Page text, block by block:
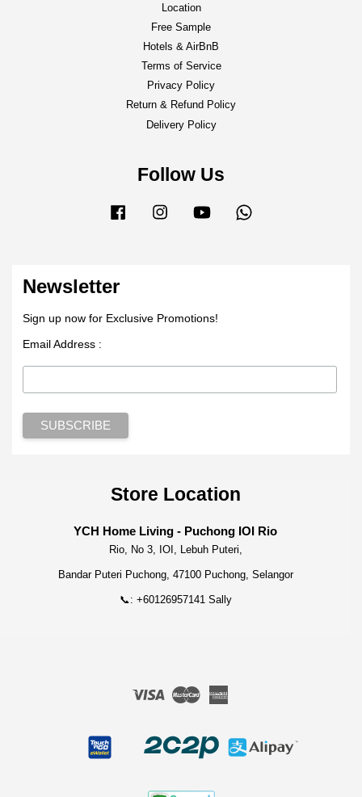
Location
Free Sample
Hotels & AirBnB
Terms of Service
Privacy Policy
Return & Refund Policy
Delivery Policy
Follow Us
Facebook Instagram YouTube
Newsletter
Sign up now for Exclusive Promotions!
Email Address :
Store Location
YCH Home Living - Puchong IOI Rio
Rio, No 3, IOI, Lebuh Puteri,
Bandar Puteri Puchong, 47100 Puchong, Selangor
📞: +60126957141 Sally
Visa Master